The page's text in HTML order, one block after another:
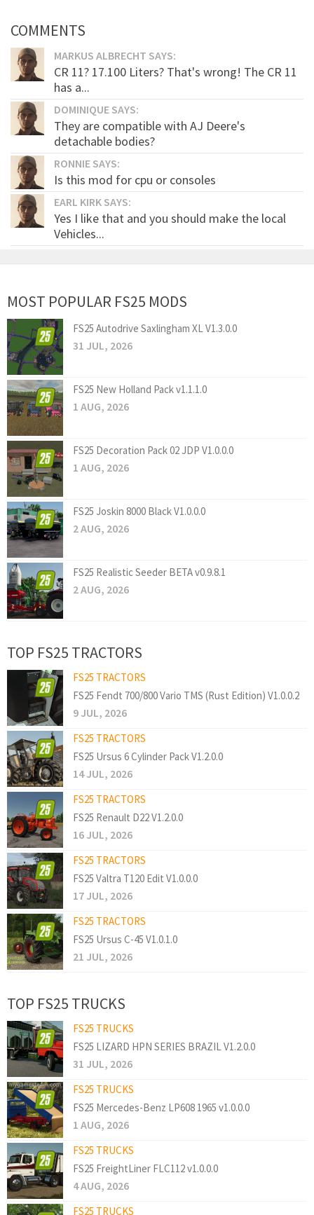
COMMENTS
MARKUS ALBRECHT SAYS:
CR 11? 17.100 Liters? That's wrong! The CR 11
has a...
DOMINIQUE SAYS:
They are compatible with AJ Deere's
detachable bodies?
RONNIE SAYS:
Is this mod for cpu or consoles
EARL KIRK SAYS:
Yes I like that and you should make the local
Vehicles...
MOST POPULAR FS25 MODS
FS25 Autodrive Saxlingham XL V1.3.0.0
31 JUL, 2026
FS25 New Holland Pack v1.1.1.0
1 AUG, 2026
FS25 Decoration Pack 02 JDP V1.0.0.0
1 AUG, 2026
FS25 Joskin 8000 Black V1.0.0.0
2 AUG, 2026
FS25 Realistic Seeder BETA v0.9.8.1
2 AUG, 2026
TOP FS25 TRACTORS
FS25 TRACTORS
FS25 Fendt 700/800 Vario TMS (Rust Edition) V1.0.0.2
9 JUL, 2026
FS25 TRACTORS
FS25 Ursus 6 Cylinder Pack V1.2.0.0
14 JUL, 2026
FS25 TRACTORS
FS25 Renault D22 V1.2.0.0
16 JUL, 2026
FS25 TRACTORS
FS25 Valtra T120 Edit V1.0.0.0
17 JUL, 2026
FS25 TRACTORS
FS25 Ursus C-45 V1.0.1.0
21 JUL, 2026
TOP FS25 TRUCKS
FS25 TRUCKS
FS25 LIZARD HPN SERIES BRAZIL V1.2.0.0
31 JUL, 2026
FS25 TRUCKS
FS25 Mercedes-Benz LP608 1965 v1.0.0.0
1 AUG, 2026
FS25 TRUCKS
FS25 FreightLiner FLC112 v1.0.0.0
4 AUG, 2026
FS25 TRUCKS